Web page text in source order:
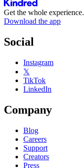
Get the whole experience.
Download the app
Social
Instagram
𝕏
TikTok
LinkedIn
Company
Blog
Careers
Support
Creators
Press